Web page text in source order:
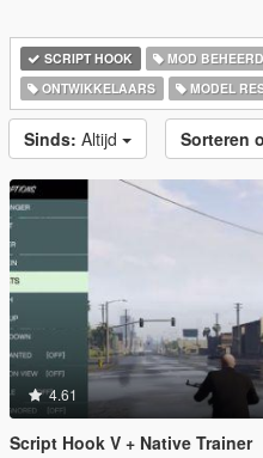
SCRIPT HOOK MOD
ONTWIKKELAARS
MODEL
Sinds: Altijd Sorteren
4.61
Script Hook V + Native Trainer